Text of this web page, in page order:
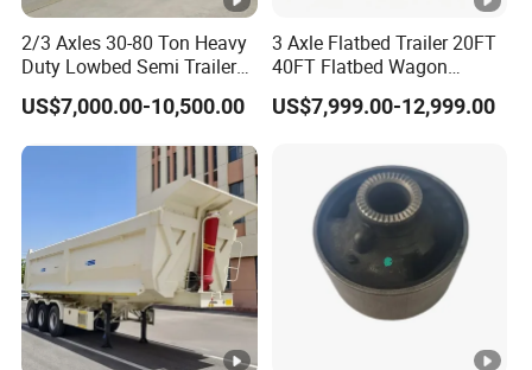
2/3 Axles 30-80 Ton Heavy
Duty Lowbed Semi Trailer
Lowboy Low Loader for
Excavator Construction
(LAT9405TDP)
US$7,000.00-10,500.00
3 Axle Flatbed Trailer 20FT
40FT Flatbed Wagon
Drawbar Platform High Bed
Container Cargo Transport
US$7,999.00-12,999.00